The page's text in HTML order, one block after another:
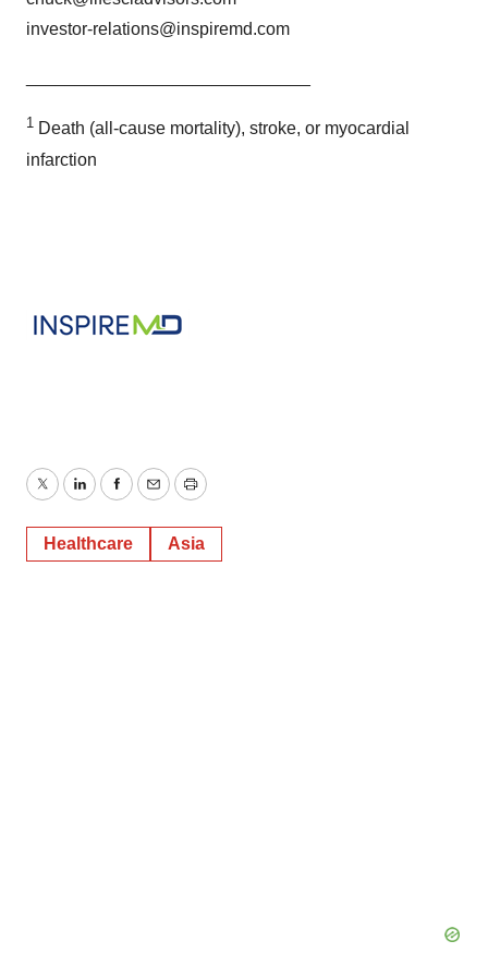
investor-relations@inspiremd.com
1 Death (all-cause mortality), stroke, or myocardial
infarction
TwitterLinkedInFacebook
EmailPrint
Healthcare Asia